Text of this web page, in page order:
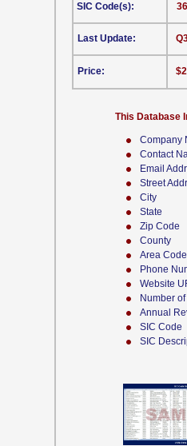
Company
Contact
Email
Street
City
State
Zip Code
County
Area Code
Phone
Website
Number
Annual
SIC Code
SIC
This Database
SIC Code(s):
Last Update:
Price: